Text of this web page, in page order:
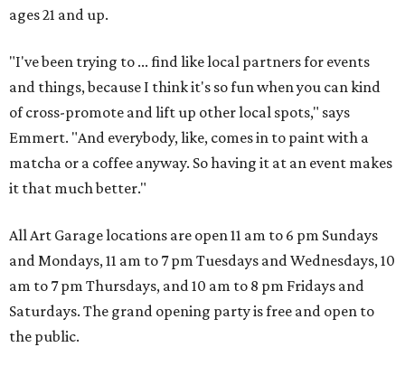
ages 21 and up.
"I've been trying to ... find like local partners for events
and things, because I think it's so fun when you can kind
of cross-promote and lift up other local spots," says
Emmert. "And everybody, like, comes in to paint with a
matcha or a coffee anyway. So having it at an event makes
it that much better."
All Art Garage locations are open 11 am to 6 pm Sundays
and Mondays, 11 am to 7 pm Tuesdays and Wednesdays, 10
am to 7 pm Thursdays, and 10 am to 8 pm Fridays and
Saturdays. The grand opening party is free and open to
the public.